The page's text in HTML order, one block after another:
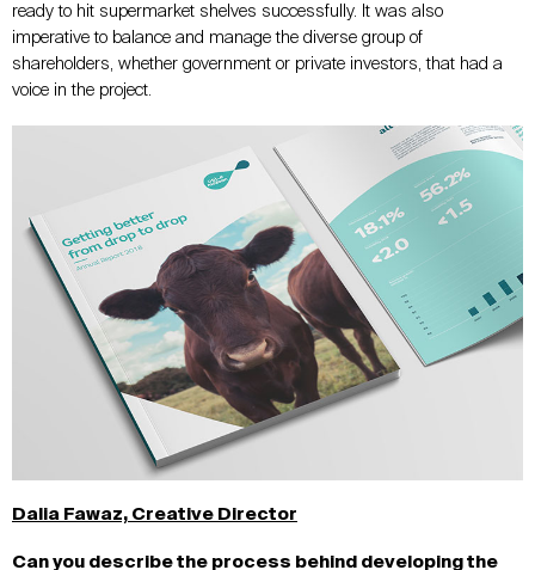
ready to hit supermarket shelves successfully. It was also
imperative to balance and manage the diverse group of
shareholders, whether government or private investors, that had a
voice in the project.
Dalia Fawaz, Creative Director
Can you describe the process behind developing the